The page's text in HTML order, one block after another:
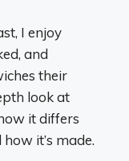
I enjoy
and
their
look at
it differs
it’s made.